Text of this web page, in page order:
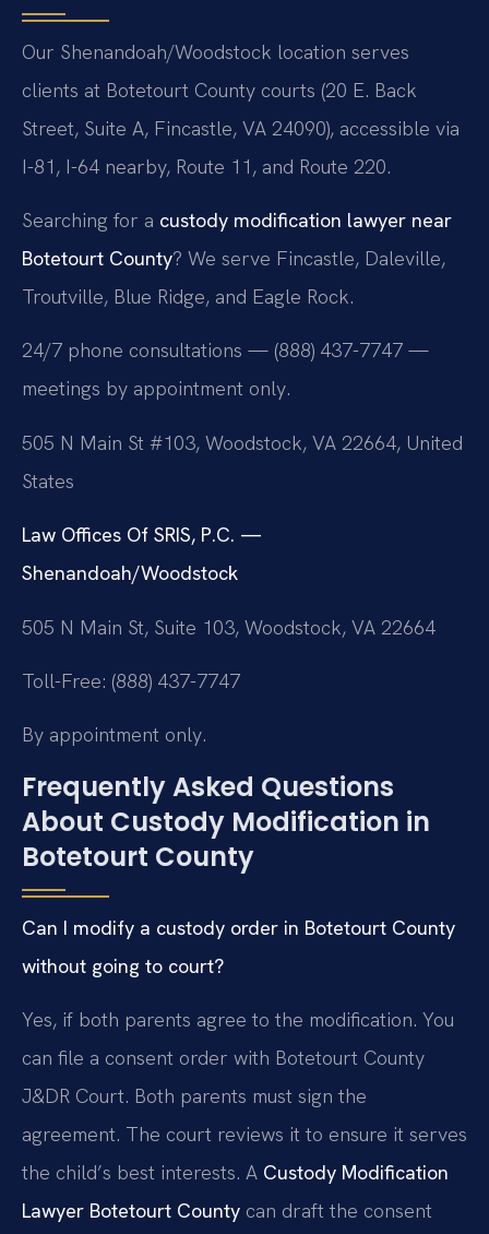
Our Shenandoah/Woodstock location serves
clients at Botetourt County courts (20 E. Back
Street, Suite A, Fincastle, VA 24090), accessible via
I-81, I-64 nearby, Route 11, and Route 220.
Searching for a custody modification lawyer near
Botetourt County? We serve Fincastle, Daleville,
Troutville, Blue Ridge, and Eagle Rock.
24/7 phone consultations — (888) 437-7747 —
meetings by appointment only.
505 N Main St #103, Woodstock, VA 22664, United
States
Law Offices Of SRIS, P.C. —
Shenandoah/Woodstock
505 N Main St, Suite 103, Woodstock, VA 22664
Toll-Free: (888) 437-7747
By appointment only.
Frequently Asked Questions
About Custody Modification in
Botetourt County
Can I modify a custody order in Botetourt County
without going to court?
Yes, if both parents agree to the modification. You
can file a consent order with Botetourt County
J&DR Court. Both parents must sign the
agreement. The court reviews it to ensure it serves
the child’s best interests. A Custody Modification
Lawyer Botetourt County can draft the consent